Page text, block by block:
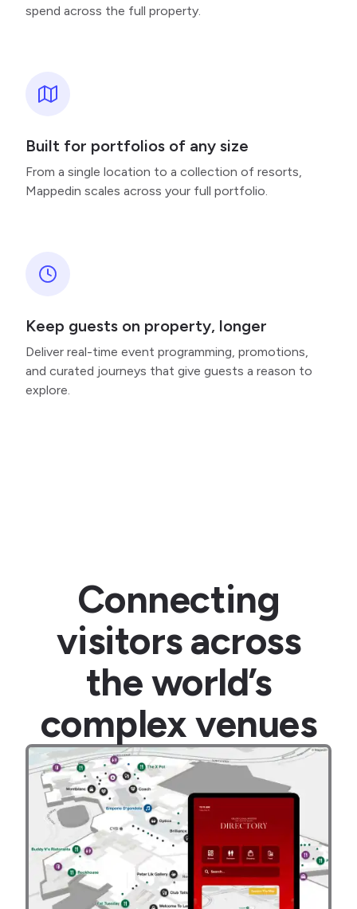
spend across the full property.
Built for portfolios of any size
From a single location to a collection of resorts,
Mappedin scales across your full portfolio.
Keep guests on property, longer
Deliver real-time event programming, promotions,
and curated journeys that give guests a reason to
explore.
Connecting
visitors across
the world’s
complex venues